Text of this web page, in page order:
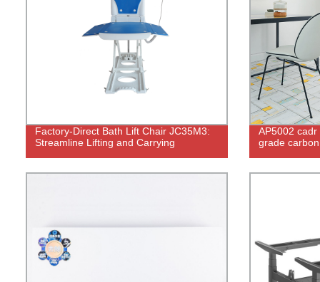
Factory-Direct Bath Lift Chair JC35M3:
Streamline Lifting and Carrying
AP5002
grade